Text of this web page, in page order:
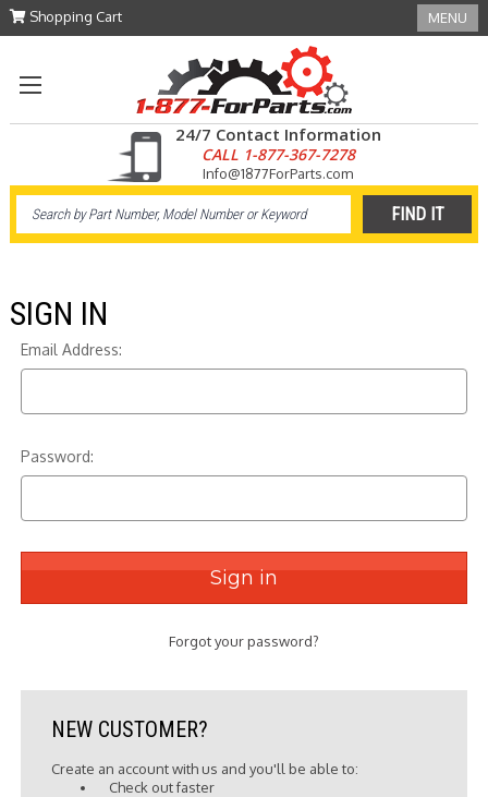
Shopping Cart MENU
24/7 Contact Information
CALL 1-877-367-7278
Info@1877ForParts.com
SIGN IN
Email Address:
Password:
Forgot your password?
NEW CUSTOMER?
Create an account with us and you'll be able to:
Check out faster